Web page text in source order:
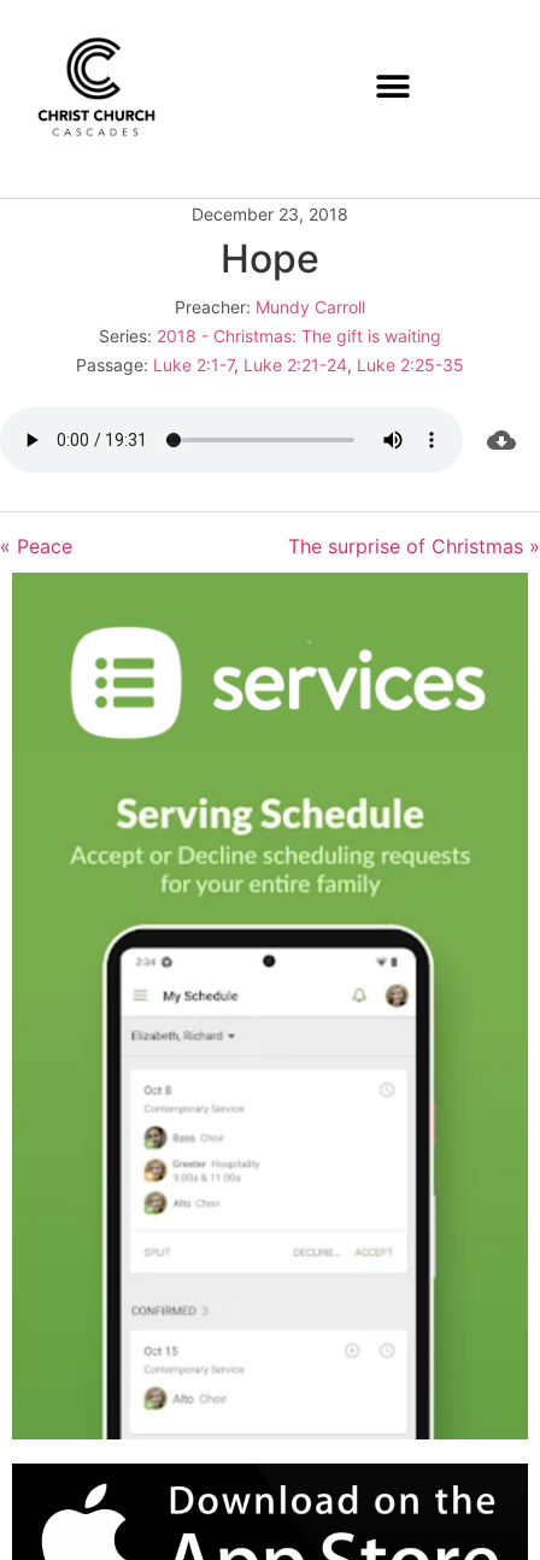
December 23, 2018
Hope
Preacher: Mundy Carroll
Series: 2018 - Christmas: The gift is waiting
Passage: Luke 2:1-7, Luke 2:21-24, Luke 2:25-35
« Peace The surprise of Christmas »